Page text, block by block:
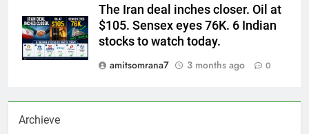
The Iran deal inches closer. Oil at
$105. Sensex eyes 76K. 6 Indian
stocks to watch today.
amitsomrana7
3 months ago 0
Archieve